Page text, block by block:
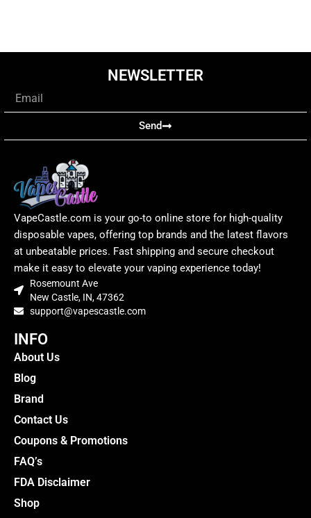
NEWSLETTER
Email
Send
VapeCastle.com is your go-to online store for high-quality
disposable vapes, offering top brands and the latest flavors
at unbeatable prices. Fast shipping and secure checkout
make it easy to elevate your vaping experience today!
Rosemount Ave
New Castle, IN, 47362
support@vapescastle.com
INFO
About Us
Blog
Brand
Contact Us
Coupons & Promotions
FAQ’s
FDA Disclaimer
Shop